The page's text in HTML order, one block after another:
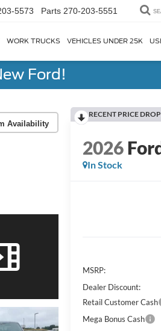
5573 Parts 270-203-5551
WORK TRUCKS VEHICLES UNDER 25K
Ford!
Availability
RECENT PRICE
2026
In Stock
MSRP:
Dealer Discount:
Retail Customer Cash
Mega Bonus Cash